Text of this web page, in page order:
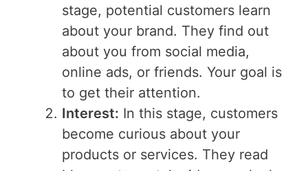
stage, potential customers learn
about your brand. They find out
about you from social media,
online ads, or friends. Your goal is
to get their attention.
Interest: In this stage, customers
become curious about your
products or services. They read